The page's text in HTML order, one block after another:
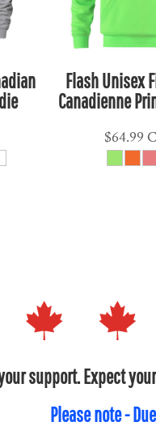
Flash Unisex
Canadienne
$64.99
support. Expect
Please note -